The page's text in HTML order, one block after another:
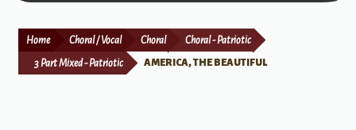
Print Now
Home Choral / Vocal Choral Choral - Patriotic
3 Part Mixed - Patriotic AMERICA, THE BEAUTIFUL